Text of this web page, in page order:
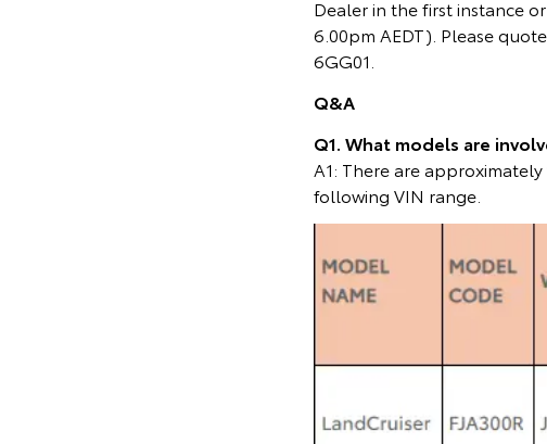
Dealer in the first instance
6.00pm AEDT). Please
6GG01.
Q&A
Q1. What models are
A1: There are approximately
following VIN range.